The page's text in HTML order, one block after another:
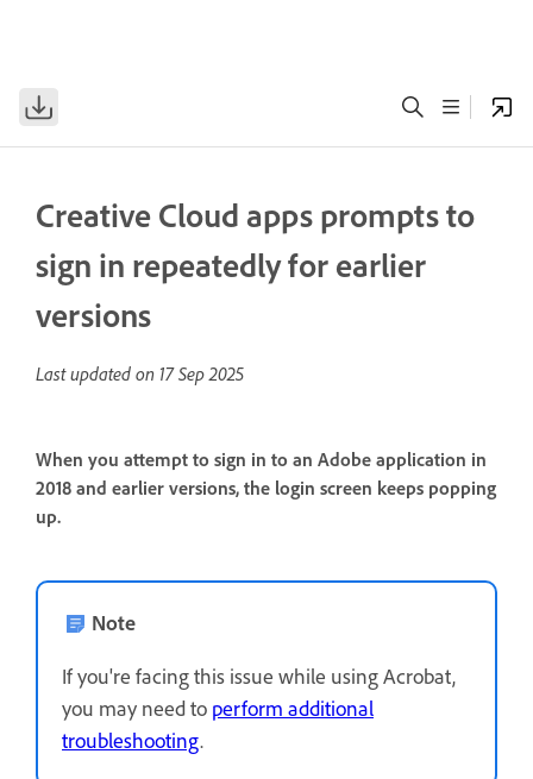
Creative Cloud apps prompts to
sign in repeatedly for earlier
versions
Last updated on 17 Sep 2025
When you attempt to sign in to an Adobe application in
2018 and earlier versions, the login screen keeps popping
up.
Note
If you're facing this issue while using Acrobat,
you may need to perform additional
troubleshooting.